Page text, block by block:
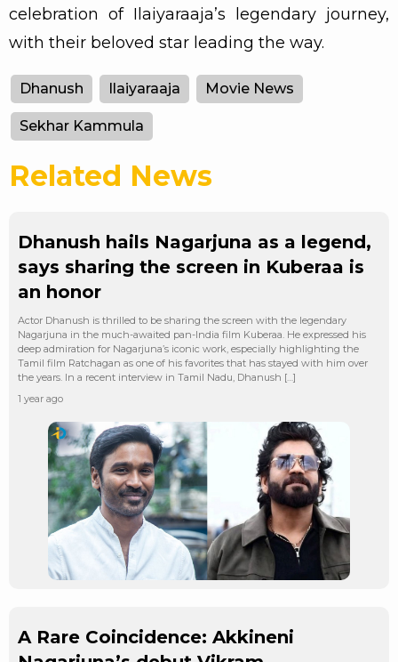
celebration of Ilaiyaraaja’s legendary journey,
with their beloved star leading the way.
Dhanush Ilaiyaraaja Movie News
Sekhar Kammula
Related News
Dhanush hails Nagarjuna as a legend,
says sharing the screen in Kuberaa is
an honor
Actor Dhanush is thrilled to be sharing the screen with the legendary
Nagarjuna in the much-awaited pan-India film Kuberaa. He expressed his
deep admiration for Nagarjuna’s iconic work, especially highlighting the
Tamil film Ratchagan as one of his favorites that has stayed with him over
the years. In a recent interview in Tamil Nadu, Dhanush […]
1 year ago
A Rare Coincidence: Akkineni